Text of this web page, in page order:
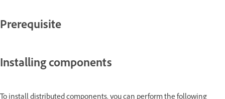
Prerequisite
Installing components